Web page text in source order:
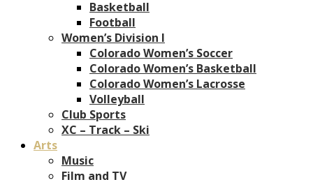
Basketball
Football
Women’s Division I
Colorado Women’s Soccer
Colorado Women’s Basketball
Colorado Women’s Lacrosse
Volleyball
Club Sports
XC – Track – Ski
Arts
Music
Film and TV